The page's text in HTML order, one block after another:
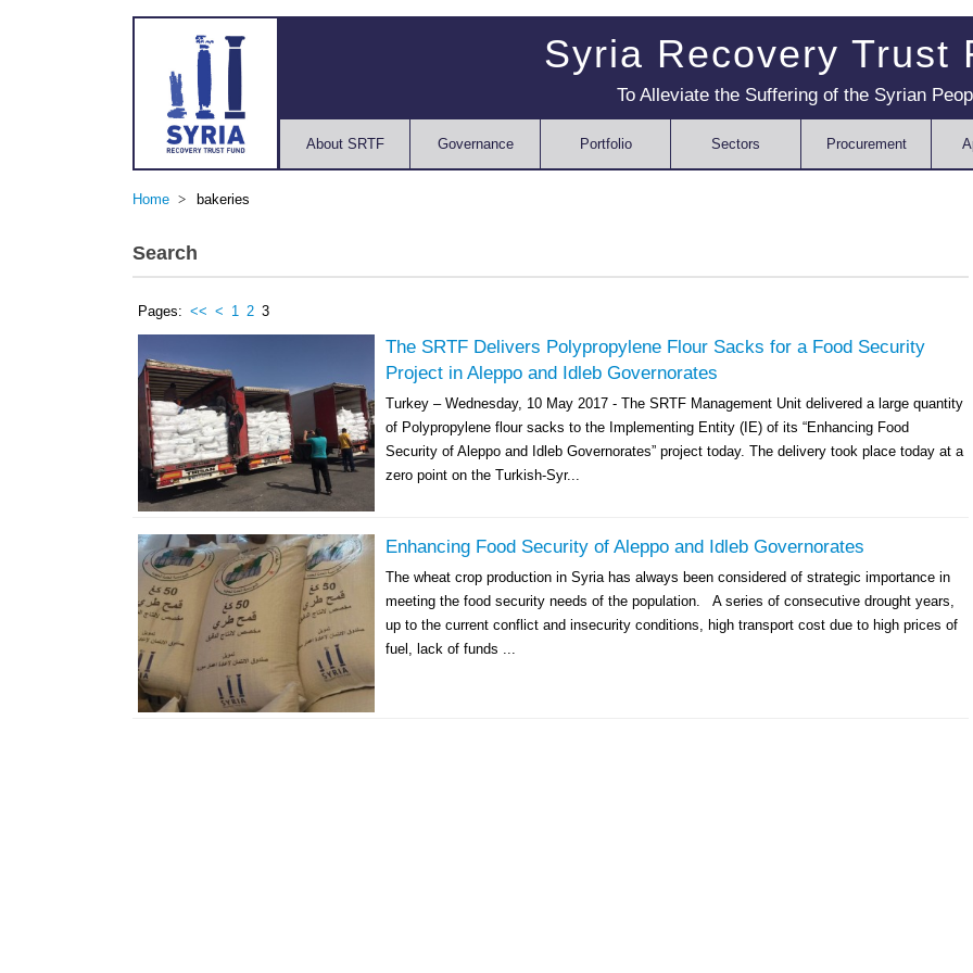
Syria Recovery Trust
To Alleviate the Suffering of the Syrian
About SRTF Governance Portfolio Sectors Procurement
Home bakeries
Search
Pages: << < 1 2 3
The SRTF Delivers Polypropylene Flour Sacks for a Food Security
Project in Aleppo and Idleb Governorates
Turkey – Wednesday, 10 May 2017 - The SRTF Management Unit delivered a large quantity
of Polypropylene flour sacks to the Implementing Entity (IE) of its “Enhancing Food
Security of Aleppo and Idleb Governorates” project today. The delivery took place today at a
zero point on the Turkish-Syr...
Enhancing Food Security of Aleppo and Idleb Governorates
The wheat crop production in Syria has always been considered of strategic importance in
meeting the food security needs of the population. A series of consecutive drought years,
up to the current conflict and insecurity conditions, high transport cost due to high prices of
fuel, lack of funds ...